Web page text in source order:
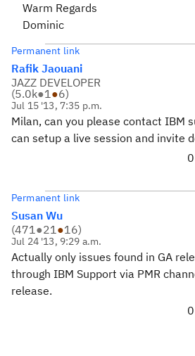
Warm Regards
Dominic
Permanent link
Rafik Jaouani
JAZZ DEVELOPER
(5.0k●1●6)
Jul 15 '13, 7:35 p.m.
Milan, can you please contact IBM
can setup a live session and invite
Permanent link
Susan Wu
(471●21●16)
Jul 24 '13, 9:29 a.m.
Actually only issues found in GA
through IBM Support via PMR
release.